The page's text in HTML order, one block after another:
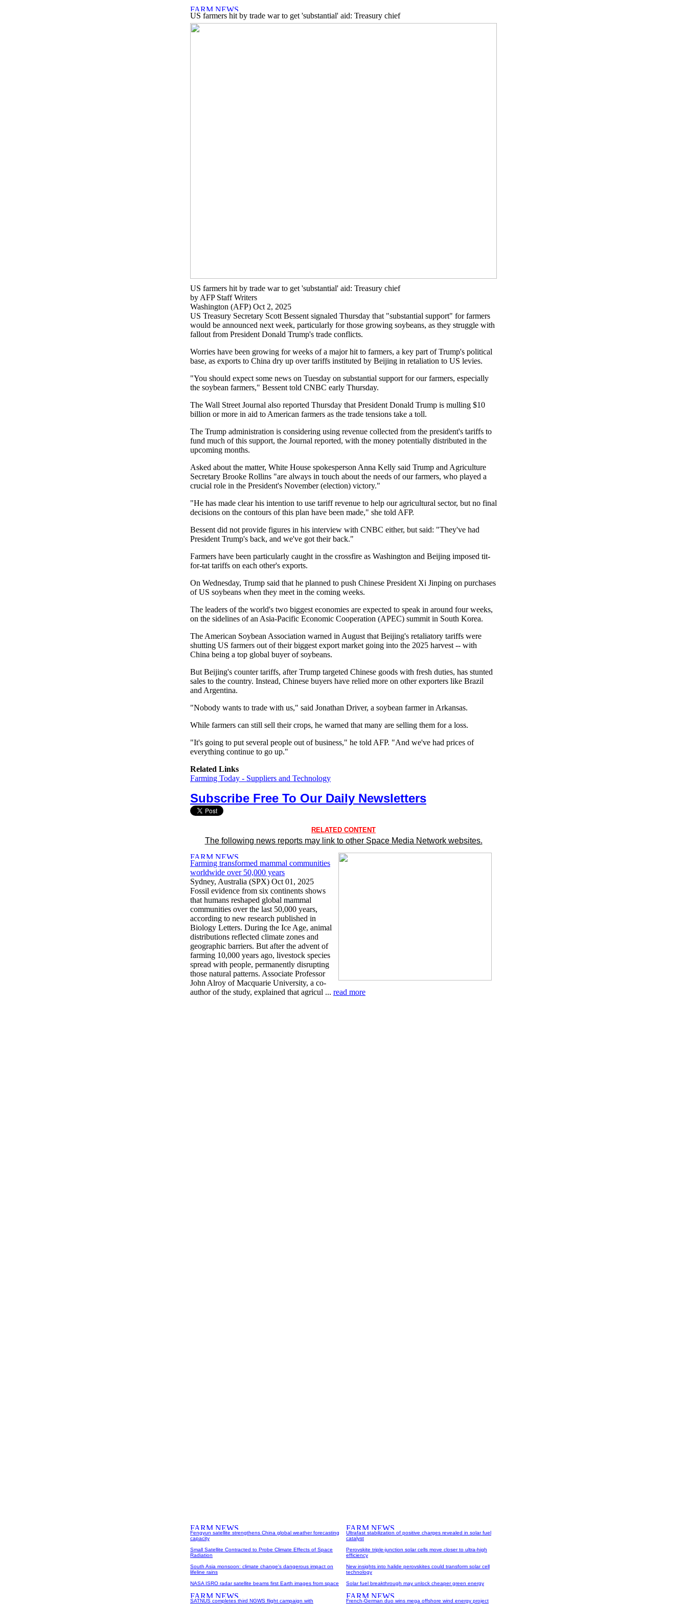
US farmers hit by trade war to get 'substantial' aid: Treasury chief
US farmers hit by trade war to get 'substantial' aid: Treasury chief
by AFP Staff Writers
Washington (AFP) Oct 2, 2025
US Treasury Secretary Scott Bessent signaled Thursday that "substantial support" for farmers
would be announced next week, particularly for those growing soybeans, as they struggle with
fallout from President Donald Trump's trade conflicts.
Worries have been growing for weeks of a major hit to farmers, a key part of Trump's political
base, as exports to China dry up over tariffs instituted by Beijing in retaliation to US levies.
"You should expect some news on Tuesday on substantial support for our farmers, especially
the soybean farmers," Bessent told CNBC early Thursday.
The Wall Street Journal also reported Thursday that President Donald Trump is mulling $10
billion or more in aid to American farmers as the trade tensions take a toll.
The Trump administration is considering using revenue collected from the president's tariffs to
fund much of this support, the Journal reported, with the money potentially distributed in the
upcoming months.
Asked about the matter, White House spokesperson Anna Kelly said Trump and Agriculture
Secretary Brooke Rollins "are always in touch about the needs of our farmers, who played a
crucial role in the President's November (election) victory."
"He has made clear his intention to use tariff revenue to help our agricultural sector, but no final
decisions on the contours of this plan have been made," she told AFP.
Bessent did not provide figures in his interview with CNBC either, but said: "They've had
President Trump's back, and we've got their back."
Farmers have been particularly caught in the crossfire as Washington and Beijing imposed tit-
for-tat tariffs on each other's exports.
On Wednesday, Trump said that he planned to push Chinese President Xi Jinping on purchases
of US soybeans when they meet in the coming weeks.
The leaders of the world's two biggest economies are expected to speak in around four weeks,
on the sidelines of an Asia-Pacific Economic Cooperation (APEC) summit in South Korea.
The American Soybean Association warned in August that Beijing's retaliatory tariffs were
shutting US farmers out of their biggest export market going into the 2025 harvest -- with
China being a top global buyer of soybeans.
But Beijing's counter tariffs, after Trump targeted Chinese goods with fresh duties, has stunted
sales to the country. Instead, Chinese buyers have relied more on other exporters like Brazil
and Argentina.
"Nobody wants to trade with us," said Jonathan Driver, a soybean farmer in Arkansas.
While farmers can still sell their crops, he warned that many are selling them for a loss.
"It's going to put several people out of business," he told AFP. "And we've had prices of
everything continue to go up."
Related Links
Farming Today - Suppliers and Technology
Subscribe Free To Our Daily Newsletters
RELATED CONTENT
The following news reports may link to other Space Media Network websites.
Farming transformed mammal communities
worldwide over 50,000 years
Sydney, Australia (SPX) Oct 01, 2025
Fossil evidence from six continents shows
that humans reshaped global mammal
communities over the last 50,000 years,
according to new research published in
Biology Letters. During the Ice Age, animal
distributions reflected climate zones and
geographic barriers. But after the advent of
farming 10,000 years ago, livestock species
spread with people, permanently disrupting
those natural patterns. Associate Professor
John Alroy of Macquarie University, a co-
author of the study, explained that agricul ... read more
Fengyun satellite strengthens China global weather forecasting
capacity
Small Satellite Contracted to Probe Climate Effects of Space
Radiation
South Asia monsoon: climate change's dangerous impact on
lifeline rains
NASA ISRO radar satellite beams first Earth images from space
SATNUS completes third NGWS flight campaign with
Ultrafast stabilization of positive charges revealed in solar fuel
catalyst
Perovskite triple-junction solar cells move closer to ultra-high
efficiency
New insights into halide perovskites could transform solar cell
technology
Solar fuel breakthrough may unlock cheaper green energy
French-German duo wins mega offshore wind energy project